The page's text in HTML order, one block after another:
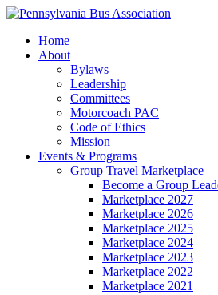
Home
About
Bylaws
Leadership
Committees
Motorcoach PAC
Code of Ethics
Mission
Events & Programs
Group Travel Marketplace
Become a Group
Marketplace 2027
Marketplace 2026
Marketplace 2025
Marketplace 2024
Marketplace 2023
Marketplace 2022
Marketplace 2021